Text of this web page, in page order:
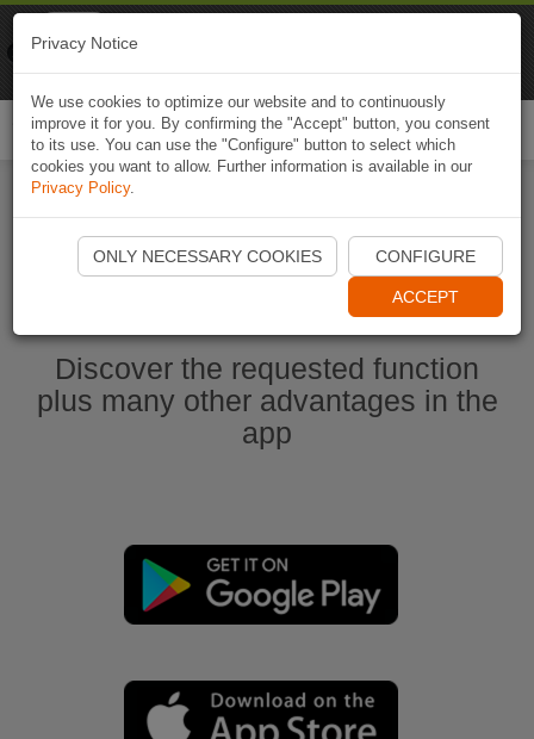
Start Naviki App
Discover the requested function
plus many other advantages in the
app
Privacy Notice
We use cookies to optimize our website and to continuously
improve it for you. By confirming the "Accept" button, you consent
to its use. You can use the "Configure" button to select which
cookies you want to allow. Further information is available in our
Privacy Policy.
ONLY NECESSARY COOKIES CONFIGURE
ACCEPT
Naviki